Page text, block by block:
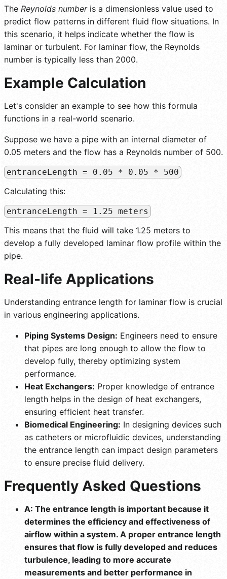
The Reynolds numberis a dimensionless value used to
predict flow patterns in different fluid flow situations. In
this scenario, it helps indicate whether the flow is
laminar or turbulent. For laminar flow, the Reynolds
number is typically less than 2000.
Example Calculation
Let's consider an example to see how this formula
functions in a real-world scenario.
Suppose we have a pipe with an internal diameter of
0.05 meters and the flow has a Reynolds number of 500.
entranceLength = 0.05 * 0.05 * 500
Calculating this:
entranceLength = 1.25 meters
This means that the fluid will take 1.25 meters to
develop a fully developed laminar flow profile within the
pipe.
Real-life Applications
Understanding entrance length for laminar flow is crucial
in various engineering applications.
Piping Systems Design: Engineers need to ensure
that pipes are long enough to allow the flow to
develop fully, thereby optimizing system
performance.
Heat Exchangers: Proper knowledge of entrance
length helps in the design of heat exchangers,
ensuring efficient heat transfer.
Biomedical Engineering: In designing devices such
as catheters or microfluidic devices, understanding
the entrance length can impact design parameters
to ensure precise fluid delivery.
Frequently Asked Questions
A: The entrance length is important because it
determines the efficiency and effectiveness of
airflow within a system. A proper entrance length
ensures that flow is fully developed and reduces
turbulence, leading to more accurate
measurements and better performance in